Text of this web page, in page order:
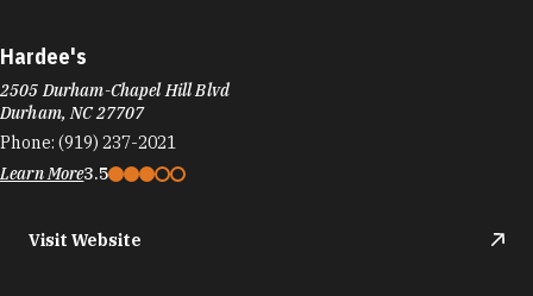
Hardee's
2505 Durham-Chapel Hill Blvd
Durham, NC 27707
Phone: (919) 237-2021
Learn More3.5
Visit Website